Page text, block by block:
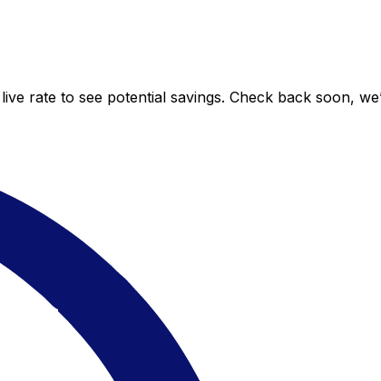
rate to see potential savings. Check back soon,